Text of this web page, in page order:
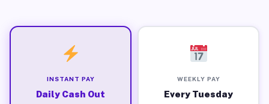
INSTANT PAY
Daily Cash Out
WEEKLY PAY
Every Tuesday